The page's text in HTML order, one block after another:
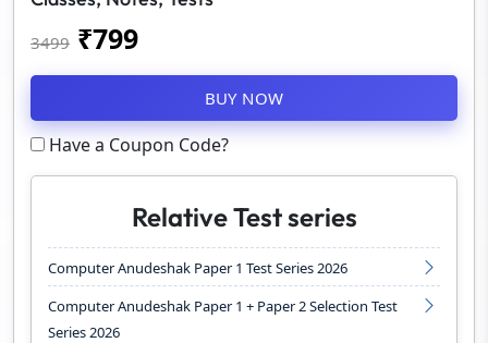
3499 ₹799
BUY NOW
Have a Coupon Code?
Relative Test series
Computer Anudeshak Paper 1 Test Series 2026
Computer Anudeshak Paper 1 + Paper 2 Selection Test
Series 2026